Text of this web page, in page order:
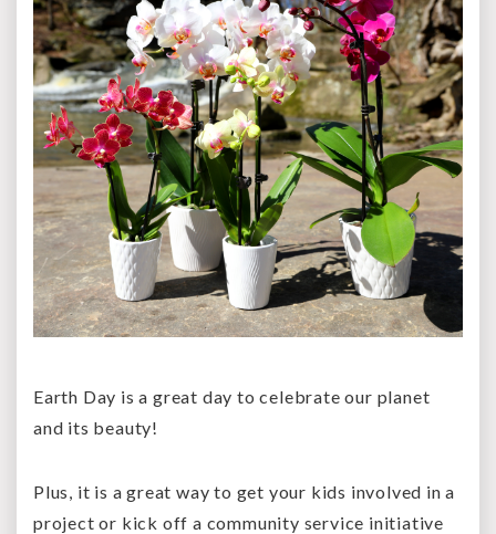
Earth Day is a great day to celebrate our planet
and its beauty!
Plus, it is a great way to get your kids involved in a
project or kick off a community service initiative